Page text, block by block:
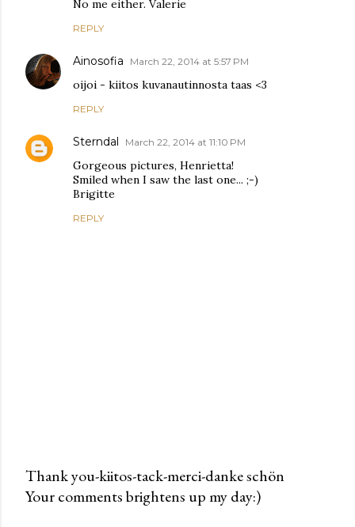
No me either. Valerie
REPLY
Ainosofia March 22, 2014 at 5:57 PM
oijoi - kiitos kuvanautinnosta taas <3
REPLY
Sterndal March 22, 2014 at 11:10 PM
Gorgeous pictures, Henrietta!
Smiled when I saw the last one... ;-)
Brigitte
REPLY
P
Thank you-kiitos-tack-merci-danke schön
Your comments brightens up my day:)